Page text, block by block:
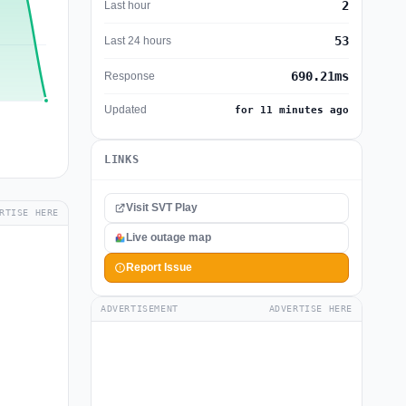
HERE
Last hour 2
Last 24 hours 53
Response 690.21ms
Updated for 11 minutes ago
LINKS
Visit SVT Play
Live outage map
Report Issue
ADVERTISEMENT ADVERTISE HERE